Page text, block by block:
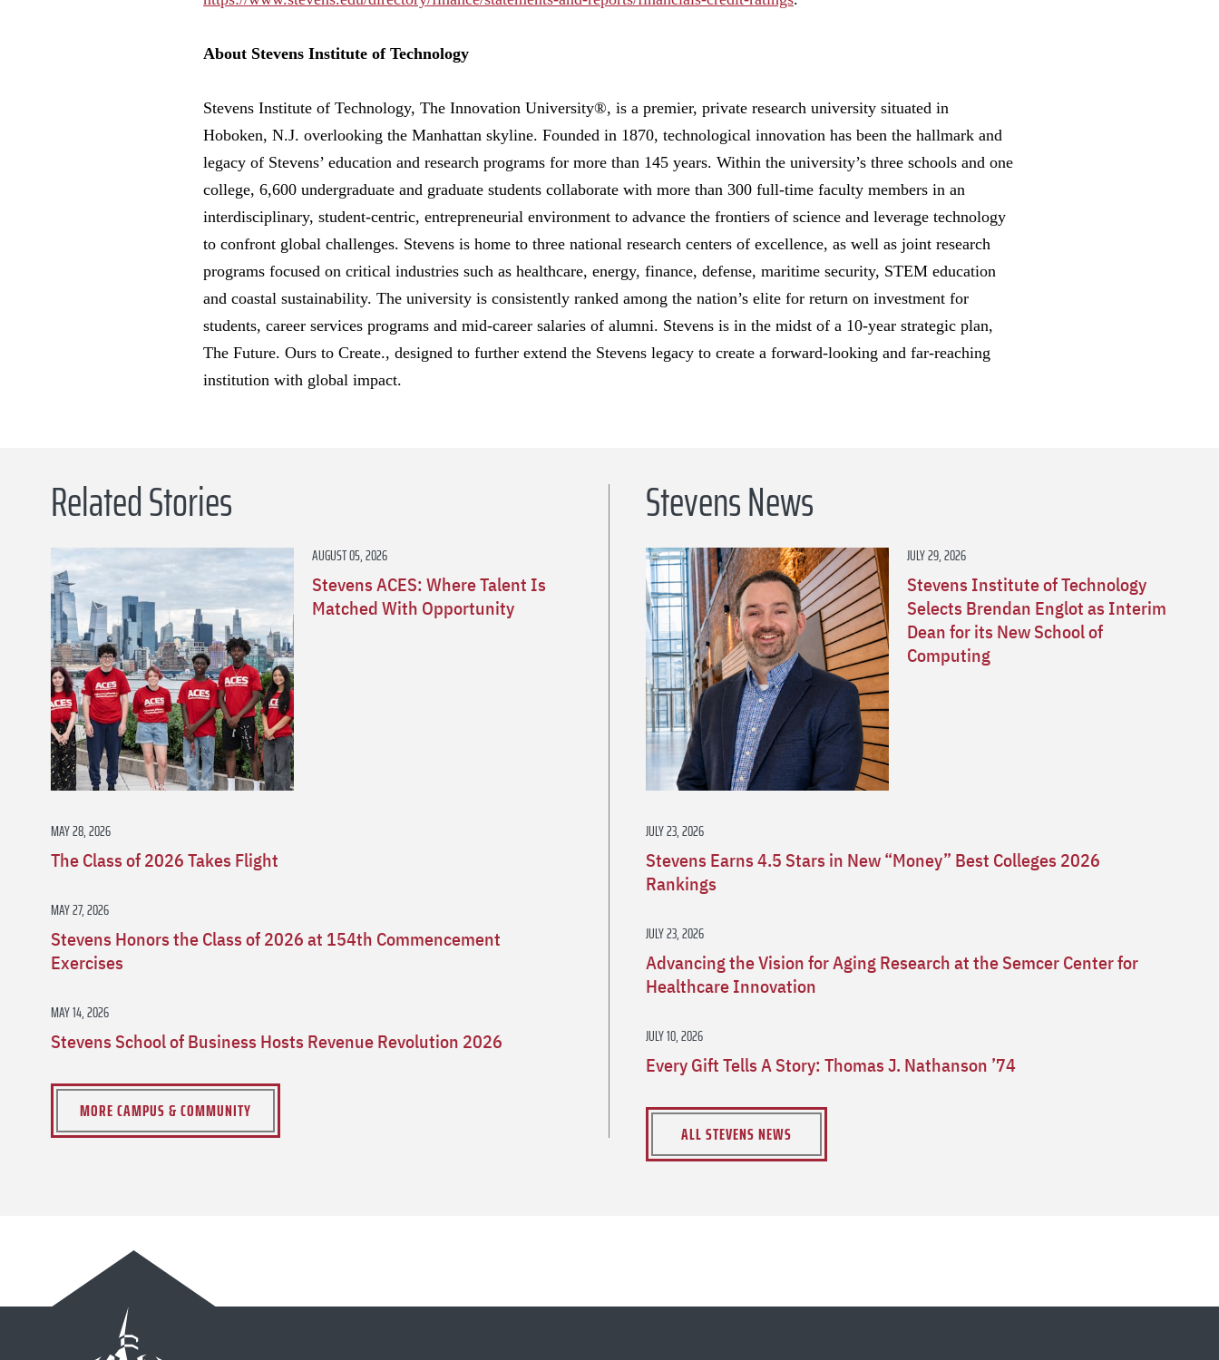
About Stevens Institute of Technology
Stevens Institute of Technology, The Innovation University®, is a premier, private research university situated in
Hoboken, N.J. overlooking the Manhattan skyline. Founded in 1870, technological innovation has been the hallmark and
legacy of Stevens’ education and research programs for more than 145 years. Within the university’s three schools and one
college, 6,600 undergraduate and graduate students collaborate with more than 300 full-time faculty members in an
interdisciplinary, student-centric, entrepreneurial environment to advance the frontiers of science and leverage technology
to confront global challenges. Stevens is home to three national research centers of excellence, as well as joint research
programs focused on critical industries such as healthcare, energy, finance, defense, maritime security, STEM education
and coastal sustainability. The university is consistently ranked among the nation’s elite for return on investment for
students, career services programs and mid-career salaries of alumni. Stevens is in the midst of a 10-year strategic plan,
The Future. Ours to Create., designed to further extend the Stevens legacy to create a forward-looking and far-reaching
institution with global impact.
Related Stories
AUGUST 05, 2026
Stevens ACES: Where Talent Is
Matched With Opportunity
MAY 28, 2026
The Class of 2026 Takes Flight
MAY 27, 2026
Stevens Honors the Class of 2026 at 154th Commencement
Exercises
MAY 14, 2026
Stevens School of Business Hosts Revenue Revolution 2026
MORE CAMPUS & COMMUNITY
Stevens News
JULY 29, 2026
Stevens Institute of Technology
Selects Brendan Englot as Interim
Dean for its New School of
Computing
JULY 23, 2026
Stevens Earns 4.5 Stars in New “Money” Best Colleges 2026
Rankings
JULY 23, 2026
Advancing the Vision for Aging Research at the Semcer Center for
Healthcare Innovation
JULY 10, 2026
Every Gift Tells A Story: Thomas J. Nathanson ’74
ALL STEVENS NEWS